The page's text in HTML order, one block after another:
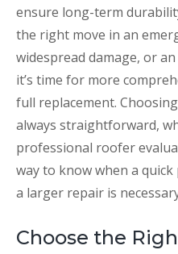
ensure long-term
the right move in an
widespread damage, or
it’s time for more
full replacement.
always straightforward,
professional roofer
way to know when a
a larger repair is
Choose the